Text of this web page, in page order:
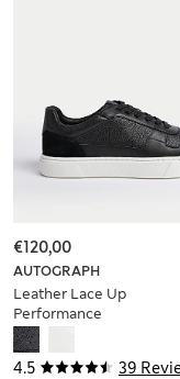
4.5 39
AUTOGRAPH
Leather Lace Up
Performance
Trainers with
Freshfeet™
€120,00